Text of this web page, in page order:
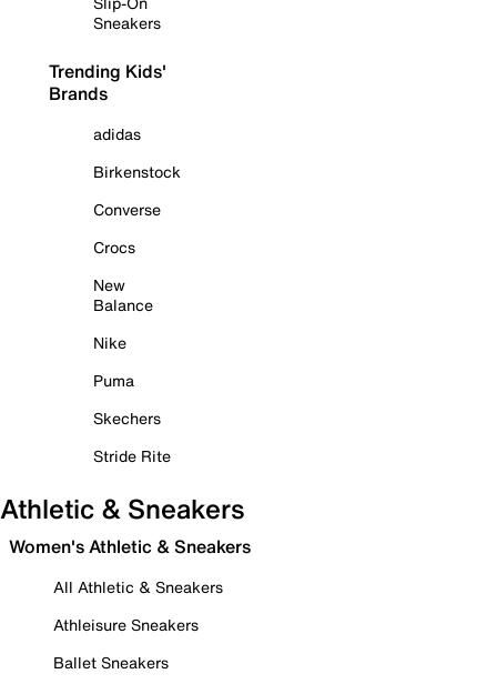
Sneakers
Trending Kids'
Brands
adidas
Birkenstock
Converse
Crocs
New
Balance
Nike
Puma
Skechers
Stride Rite
Athletic & Sneakers
Women's Athletic & Sneakers
All Athletic & Sneakers
Athleisure Sneakers
Ballet Sneakers